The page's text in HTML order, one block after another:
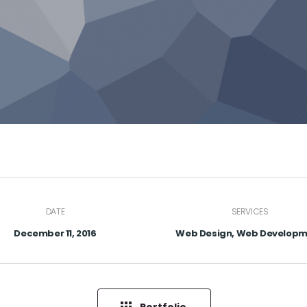
DATE
December 11, 2016
SERVICES
Web Design, Web